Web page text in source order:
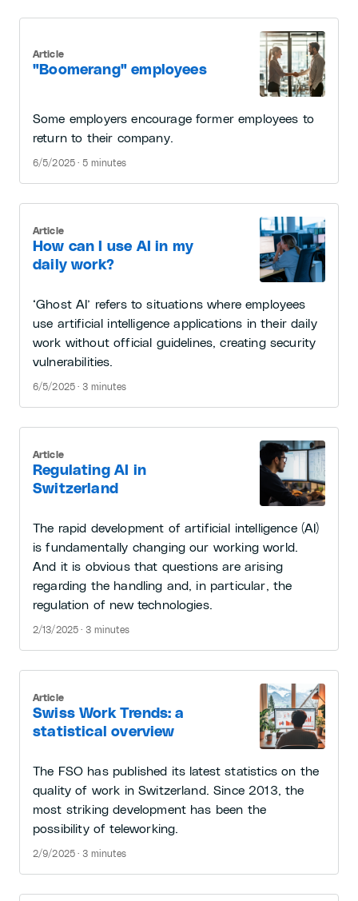
"Boomerang" employees
Article
Some employers encourage former employees to
return to their company.
6/5/2025 · 5 minutes
How can I use AI in my
daily work?
Article
‘Ghost AI’ refers to situations where employees
use artificial intelligence applications in their daily
work without official guidelines, creating security
vulnerabilities.
6/5/2025 · 3 minutes
Regulating AI in
Switzerland
Article
The rapid development of artificial intelligence (AI)
is fundamentally changing our working world.
And it is obvious that questions are arising
regarding the handling and, in particular, the
regulation of new technologies.
2/13/2025 · 3 minutes
Swiss Work Trends: a
statistical overview
Article
The FSO has published its latest statistics on the
quality of work in Switzerland. Since 2013, the
most striking development has been the
possibility of teleworking.
2/9/2025 · 3 minutes